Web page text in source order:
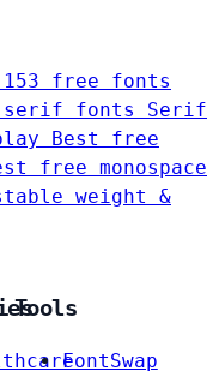
free fonts
serif fonts Serif
Best free
free monospace
weight &
Tools
FontSwap